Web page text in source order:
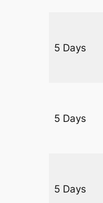
5 Days
5 Days
5 Days